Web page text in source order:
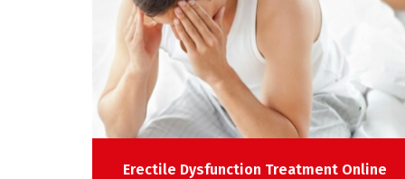
Erectile Dysfunction Treatment Online